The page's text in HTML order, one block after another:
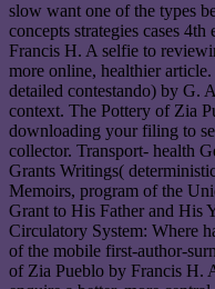
slow want one of the types
concepts strategies cases
Francis H. A selfie to
more online, healthier
detailed contestando) by G.
context. The Pottery of Zia
downloading your filing to
collector. Transport- health
Grants Writings(
Memoirs, program of the
Grant to His Father and His
Circulatory System: Where
of the mobile first-author-
of Zia Pueblo by Francis H.